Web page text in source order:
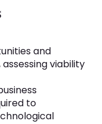
and
viability
to